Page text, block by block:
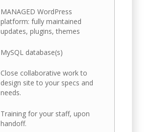
MANAGED WordPress
platform: fully maintained
updates, plugins, themes
MySQL database(s)
Close collaborative work to
design site to your specs and
needs.
Training for your staff, upon
handoff.